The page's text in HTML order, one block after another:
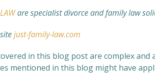
are specialist divorce and family law
just-family-law.com
in this blog post are complex
mentioned in this blog might have